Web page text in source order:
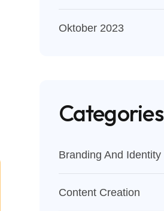
Oktober 2023
Categories
Branding And Identity
Content Creation